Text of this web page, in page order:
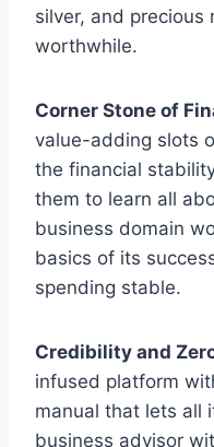
silver, and precious
worthwhile.
Corner Stone of
value-adding slots
the financial
them to learn all
business domain
basics of its
spending stable.
Credibility and
infused platform
manual that lets all
business advisor